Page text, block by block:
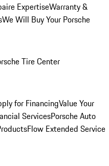
ExpertiseWarranty &
We Will Buy Your Porsche
Tire Center
for FinancingValue Your
ServicesPorsche Auto
Flow Extended Service